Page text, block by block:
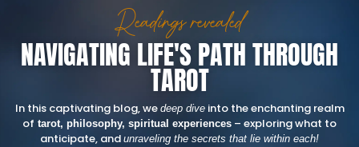
Readings revealed
NAVIGATING LIFE'S PATH THROUGH
TAROT
In this captivating blog, we deep diveinto the enchanting realm
of tarot, philosophy, spiritual experiences – exploring what to
anticipate, and unraveling the secrets that lie within each!